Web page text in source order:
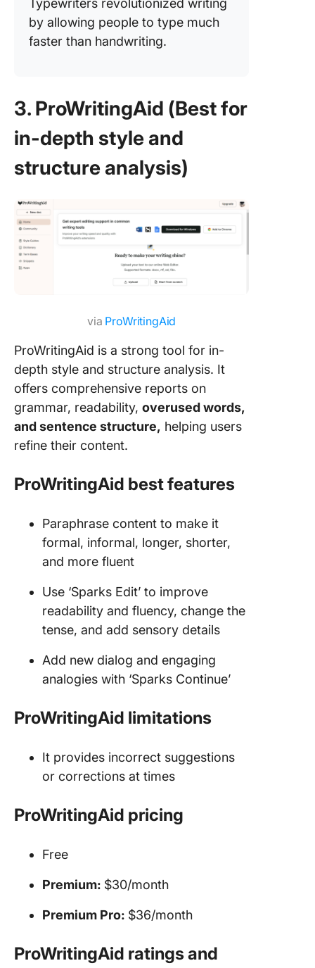
Typewriters revolutionized writing
by allowing people to type much
faster than handwriting.
3. ProWritingAid (Best for
in-depth style and
structure analysis)
via ProWritingAid
ProWritingAid is a strong tool for in-
depth style and structure analysis. It
offers comprehensive reports on
grammar, readability, overused words,
and sentence structure, helping users
refine their content.
ProWritingAid best features
Paraphrase content to make it
formal, informal, longer, shorter,
and more fluent
Use ‘Sparks Edit’ to improve
readability and fluency, change the
tense, and add sensory details
Add new dialog and engaging
analogies with ‘Sparks Continue’
ProWritingAid limitations
It provides incorrect suggestions
or corrections at times
ProWritingAid pricing
Free
Premium: $30/month
Premium Pro: $36/month
ProWritingAid ratings and